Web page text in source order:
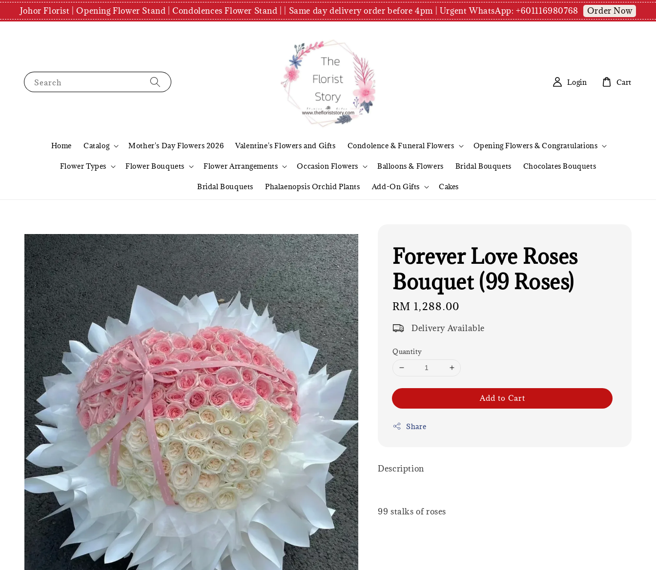
Johor Florist | Opening Flower Stand | Condolences Flower Stand | | Same day delivery order before 4pm | Urgent WhatsApp: +601116980768 Order Now
Search
Home Catalog Mother's Day Flowers 2026 Valentine's Flowers and Gifts Condolence & Funeral Flowers Opening Flowers & Congratulations
Flower Types Flower Bouquets Flower Arrangements Occasion Flowers Balloons & Flowers Bridal Bouquets Chocolates Bouquets
Bridal Bouquets Phalaenopsis Orchid Plants Add-On Gifts Cakes
Login Cart
Forever Love Roses
Bouquet (99 Roses)
Regular
price
RM 1,288.00
Delivery Available
Quantity
Add to Cart
Share
Description
99 stalks of roses